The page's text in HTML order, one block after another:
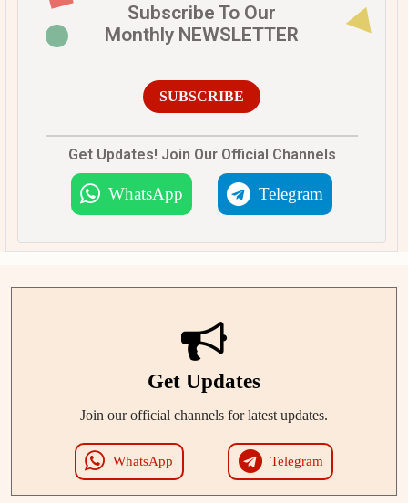
Subscribe To Our
Monthly NEWSLETTER
SUBSCRIBE
Get Updates! Join Our Official Channels
WhatsApp Telegram
Get Updates
Join our official channels for latest updates.
WhatsApp Telegram